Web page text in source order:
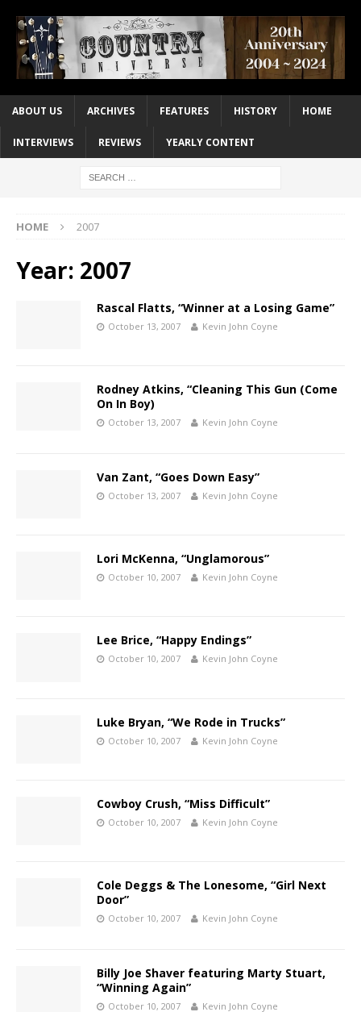
ABOUT US ARCHIVES FEATURES HISTORY HOME
INTERVIEWS REVIEWS YEARLY CONTENT
HOME 2007
Year: 2007
Rascal Flatts, “Winner at a Losing Game”
October 13, 2007 Kevin John Coyne
Rodney Atkins, “Cleaning This Gun (Come
On In Boy)
October 13, 2007 Kevin John Coyne
Van Zant, “Goes Down Easy”
October 13, 2007 Kevin John Coyne
Lori McKenna, “Unglamorous”
October 10, 2007 Kevin John Coyne
Lee Brice, “Happy Endings”
October 10, 2007 Kevin John Coyne
Luke Bryan, “We Rode in Trucks”
October 10, 2007 Kevin John Coyne
Cowboy Crush, “Miss Difficult”
October 10, 2007 Kevin John Coyne
Cole Deggs & The Lonesome, “Girl Next
Door”
October 10, 2007 Kevin John Coyne
Billy Joe Shaver featuring Marty Stuart,
“Winning Again”
October 10, 2007 Kevin John Coyne